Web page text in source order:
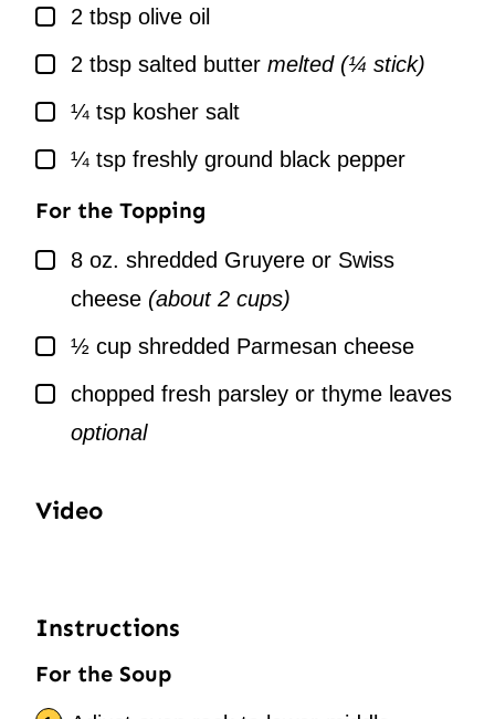
▢
2 tbsp olive oil
▢
2 tbsp salted butter melted (¼ stick)
▢¼ tsp kosher salt
▢¼ tsp freshly ground black pepper
For the Topping
▢
8 oz. shredded Gruyere or Swiss
cheese (about 2 cups)
▢½ cup shredded Parmesan cheese
▢
chopped fresh parsley or thyme leaves
optional
Video
Instructions
For the Soup